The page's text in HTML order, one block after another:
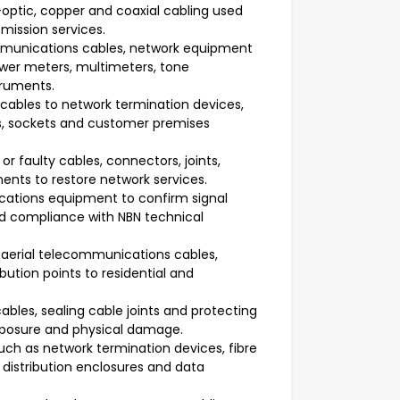
copper and coaxial cabling used
services.
cables, network equipment
meters, multimeters, tone
to network termination devices,
and customer premises
faulty cables, connectors, joints,
to restore network services.
equipment to confirm signal
compliance with NBN technical
telecommunications cables,
points to residential and
sealing cable joints and protecting
and physical damage.
as network termination devices, fibre
enclosures and data